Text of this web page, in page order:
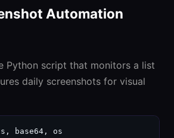
Automation
Python script that monitors a list
daily screenshots for visual